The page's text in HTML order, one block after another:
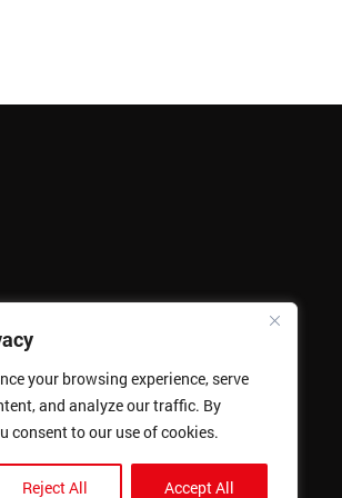
your browsing experience, serve
and analyze our traffic. By
consent to our use of cookies.
Reject All Accept All